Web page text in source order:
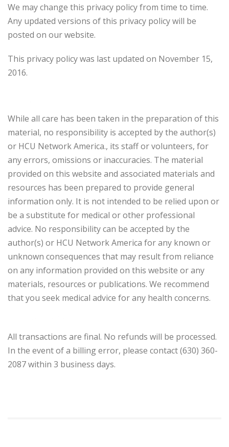
We may change this privacy policy from time to time.
Any updated versions of this privacy policy will be
posted on our website.
This privacy policy was last updated on November 15,
2016.
While all care has been taken in the preparation of this
material, no responsibility is accepted by the author(s)
or HCU Network America., its staff or volunteers, for
any errors, omissions or inaccuracies. The material
provided on this website and associated materials and
resources has been prepared to provide general
information only. It is not intended to be relied upon or
be a substitute for medical or other professional
advice. No responsibility can be accepted by the
author(s) or HCU Network America for any known or
unknown consequences that may result from reliance
on any information provided on this website or any
materials, resources or publications. We recommend
that you seek medical advice for any health concerns.
All transactions are final. No refunds will be processed.
In the event of a billing error, please contact (630) 360-
2087 within 3 business days.